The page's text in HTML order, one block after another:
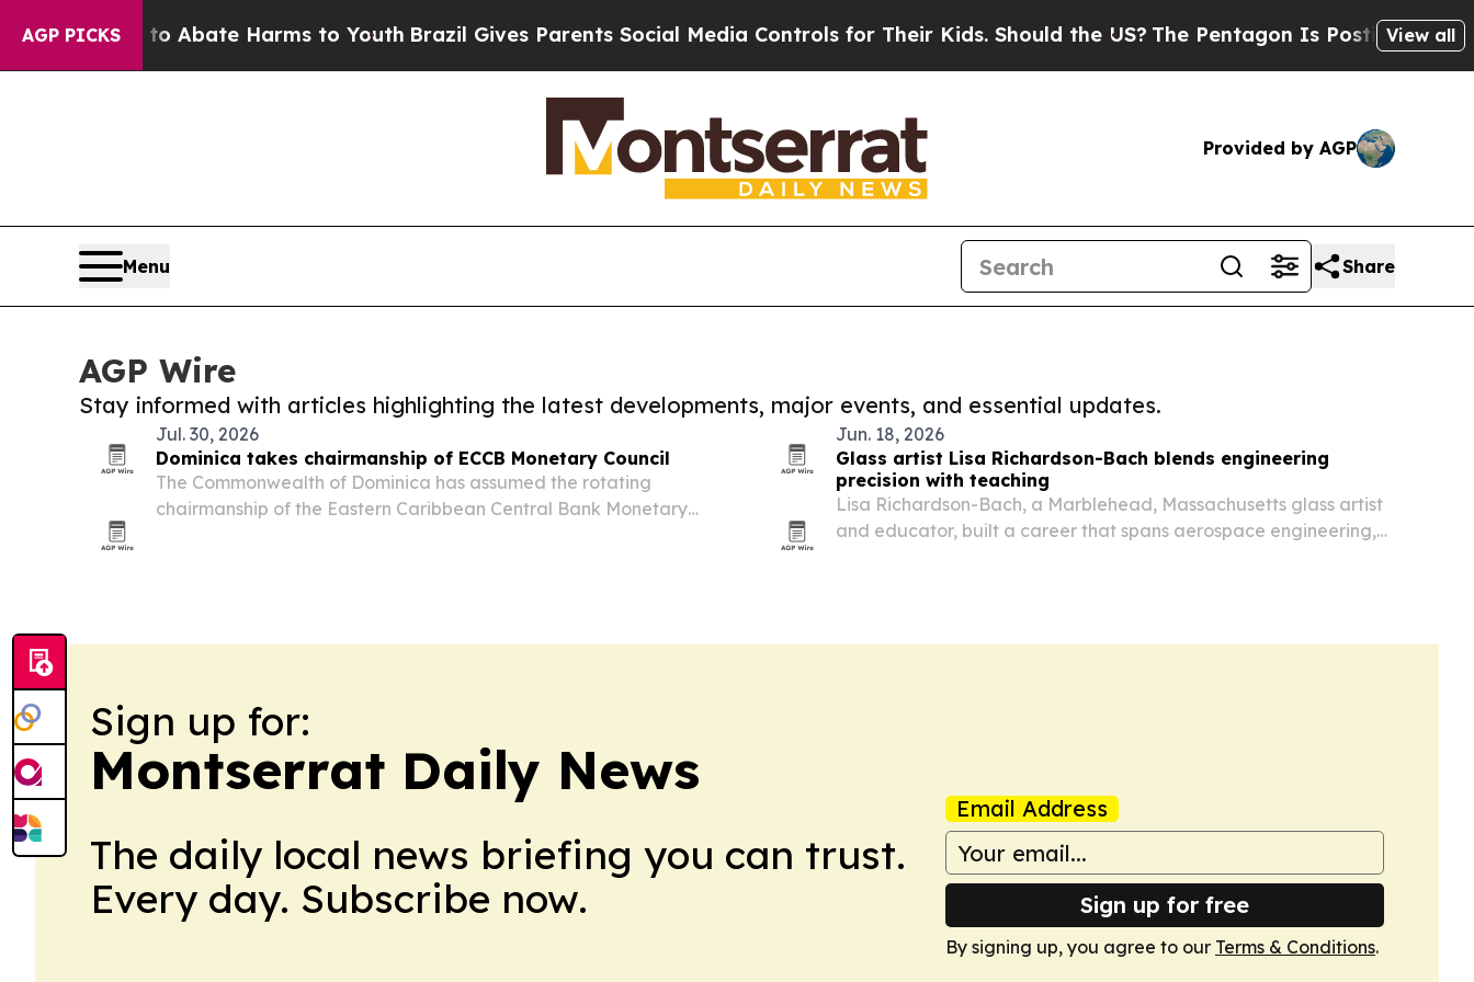
AGP PICKS
Fund to Abate Harms to YouthBrazil Gives Parents Social Media Controls for Their Kids. Should the US? The Pentagon Is Posting Cryptic
View all
Provided by AGP
Menu Share
AGP Wire
Stay informed with articles highlighting the latest developments, major events, and essential updates.
Jul. 30, 2026
Dominica takes chairmanship of ECCB Monetary Council
The Commonwealth of Dominica has assumed the rotating
chairmanship of the Eastern Caribbean Central Bank Monetary
Jun. 18, 2026
Glass artist Lisa Richardson-Bach blends engineering
precision with teaching
Lisa Richardson-Bach, a Marblehead, Massachusetts glass artist
and educator, built a career that spans aerospace engineering,
Sign up for:
Montserrat Daily News
The daily local news briefing you can trust.
Every day. Subscribe now.
Email Address
Sign up for free
By signing up, you agree to our Terms & Conditions.